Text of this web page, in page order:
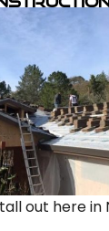
out here in